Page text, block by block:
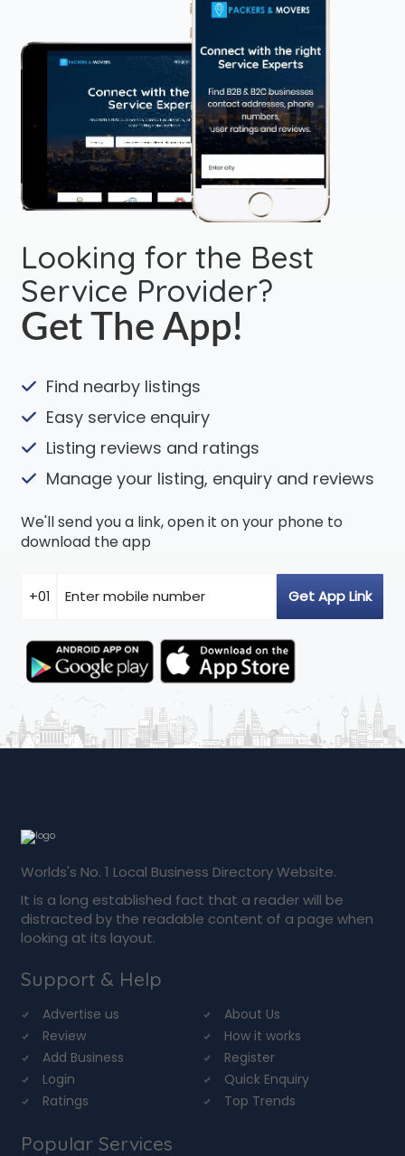
Looking for the Best
Service Provider?
Get The App!
Find nearby listings
Easy service enquiry
Listing reviews and ratings
Manage your listing, enquiry and reviews
We'll send you a link, open it on your phone to
download the app
Worlds's No. 1 Local Business Directory Website.
It is a long established fact that a reader will be
distracted by the readable content of a page when
looking at its layout.
Support & Help
Advertise us
About Us
Review
How it works
Add Business
Register
Login
Quick Enquiry
Ratings
Top Trends
Popular Services